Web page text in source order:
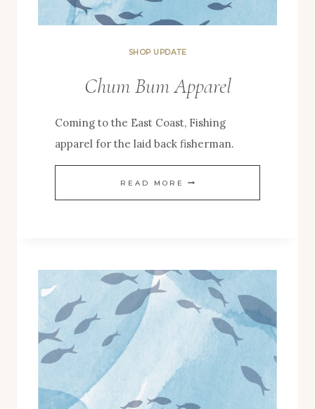
SHOP UPDATE
Chum Bum Apparel
Coming to the East Coast, Fishing
apparel for the laid back fisherman.
READ MORE CHUM
BUM